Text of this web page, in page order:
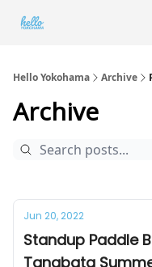
Hello Yokohama Archive
Archive
Jun 20, 2022
Standup Paddle
Tanabata